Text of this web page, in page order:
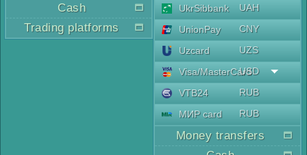
Cash
Trading platforms
UkrSibbank
UAH
UnionPay
CNY
Uzcard
UZS
Visa/MasterCard
USD
VTB24
RUB
МИР card
RUB
Money transfers